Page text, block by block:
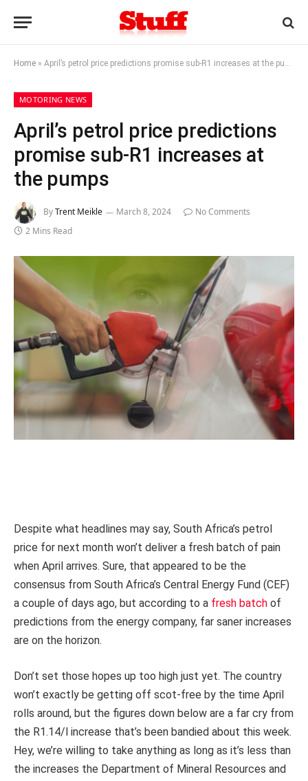
Home » April’s petrol price predictions promise sub-R1 increases at the pumps
MOTORING NEWS
April’s petrol price predictions
promise sub-R1 increases at
the pumps
ByTrent Meikle March 8, 2024
No Comments
2 Mins Read
Despite what headlines may say, South Africa’s petrol
price for next month won’t deliver a fresh batch of pain
when April arrives. Sure, that appeared to be the
consensus from South Africa’s Central Energy Fund (CEF)
a couple of days ago, but according to a fresh batch of
predictions from the energy company, far saner increases
are on the horizon.
Don’t set those hopes up too high just yet. The country
won’t exactly be getting off scot-free by the time April
rolls around, but the figures down below are a far cry from
the R1.14/l increase that’s been bandied about this week.
Hey, we’re willing to take anything as long as it’s less than
the increases the Department of Mineral Resources and